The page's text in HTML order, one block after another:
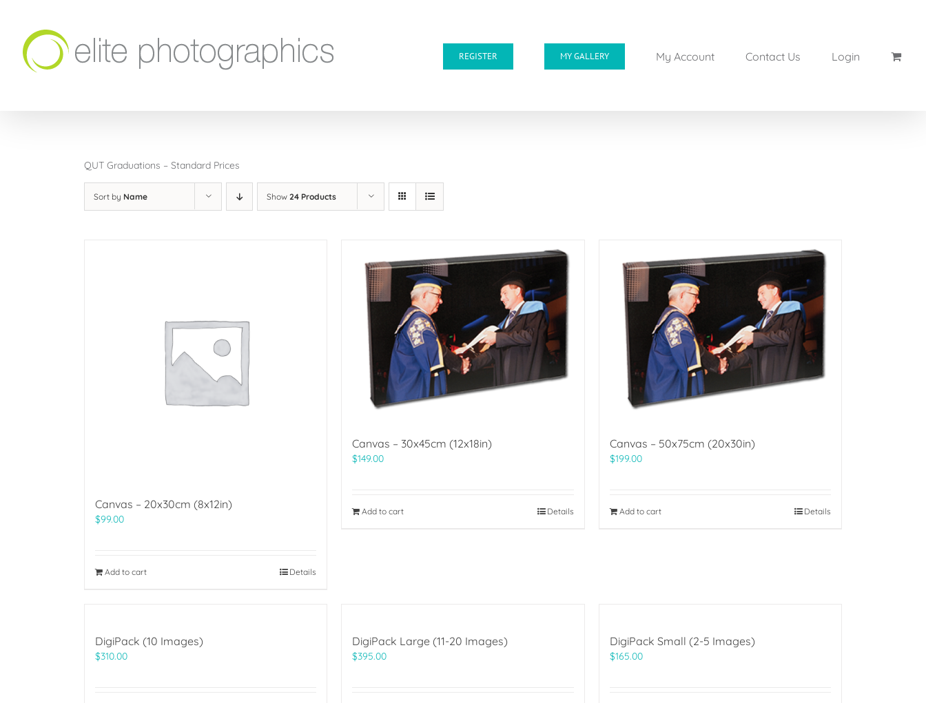
content
REGISTER MY GALLERY My Account Contact Us Login
QUT Graduations – Standard Prices
Sort by Name Show 24 Products
Canvas – 20x30cm (8x12in)
$99.00
Add to cart Details
Canvas – 30x45cm (12x18in)
$149.00
Add to cart Details
Canvas – 50x75cm (20x30in)
$199.00
Add to cart Details
DigiPack (10 Images)
$310.00
DigiPack Large (11-20 Images)
$395.00
DigiPack Small (2-5 Images)
$165.00